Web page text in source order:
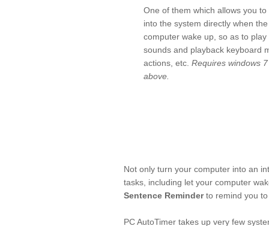
One of them which allows you to
into the system directly when the
computer wake up, so as to play
sounds and playback keyboard
actions, etc. Requires windows
above.
Not only turn your computer into an
tasks, including let your computer
Sentence Reminderto remind you to
PC AutoTimer takes up very few